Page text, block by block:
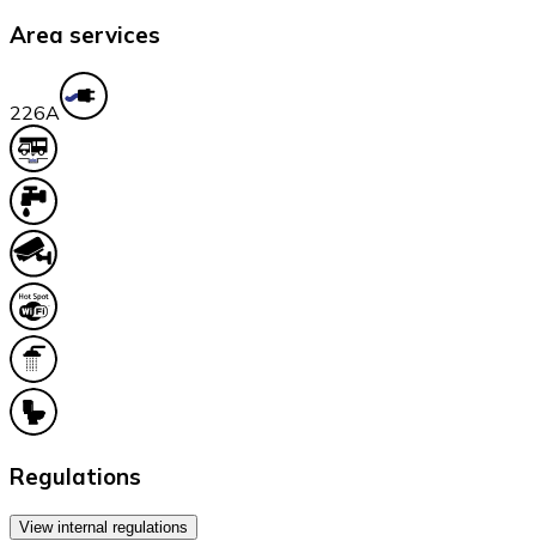
Area services
226A
Regulations
View internal regulations